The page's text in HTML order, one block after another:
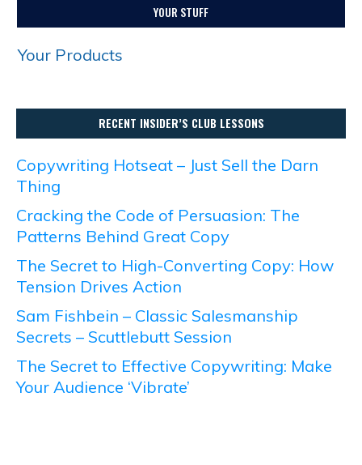
YOUR STUFF
Your Products
RECENT INSIDER’S CLUB LESSONS
Copywriting Hotseat – Just Sell the Darn
Thing
Cracking the Code of Persuasion: The
Patterns Behind Great Copy
The Secret to High-Converting Copy: How
Tension Drives Action
Sam Fishbein – Classic Salesmanship
Secrets – Scuttlebutt Session
The Secret to Effective Copywriting: Make
Your Audience ‘Vibrate’